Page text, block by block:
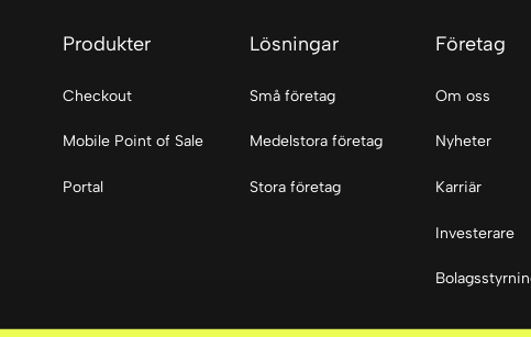
Produkter
Checkout
Mobile Point of Sale
Portal
Lösningar
Små företag
Medelstora företag
Stora företag
Företag
Om oss
Nyheter
Karriär
Investerare